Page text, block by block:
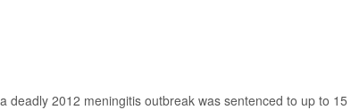
2012 meningitis outbreak was sentenced to up to 15